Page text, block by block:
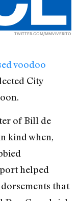
TWITTER.COM/MMVIVERITO
voodoo
City
of Bill de
kind when,
helped
that